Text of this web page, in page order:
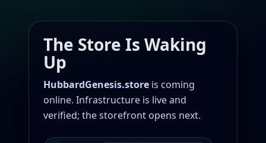
The Store Is Waking
Up
HubbardGenesis.store is coming
online. Infrastructure is live and
verified; the storefront opens next.